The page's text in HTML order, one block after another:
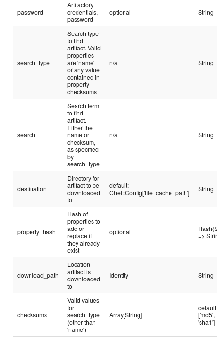
password
Artifactory
credentials,
password
optional String
search_type
Search type
to find
artifact. Valid
properties
are 'name'
or any value
contained in
property
checksums
n/a String
search
Search term
to find
artifact.
Either the
name or
checksum,
as specified
by
search_type
n/a String
destination
Directory for
artifact to be
downloaded
to
default:
Chef::Config['file_cache_path']
String
property_hash
Hash of
properties to
add or
replace if
they already
exist
optional
=>
download_path
Location
artifact is
downloaded
to
Identity String
checksums
Valid values
for
search_type
(other than
'name')
Array[String]
default
['md5',
'sha1']